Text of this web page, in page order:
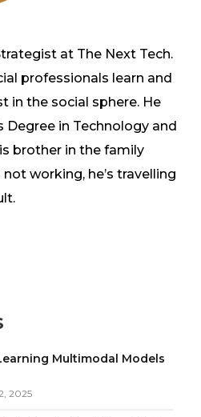
at The Next Tech.
professionals learn and
in the social sphere. He
Degree in Technology and
brother in the family
working, he’s travelling
Multimodal Models
2025